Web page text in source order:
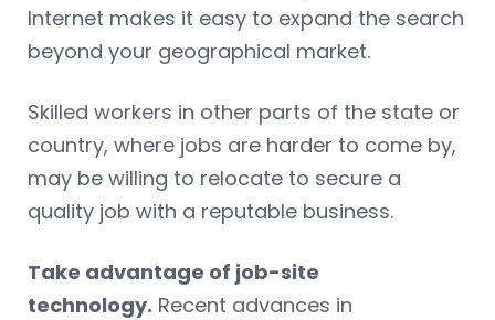
Internet makes it easy to expand the search
beyond your geographical market.
Skilled workers in other parts of the state or
country, where jobs are harder to come by,
may be willing to relocate to secure a
quality job with a reputable business.
Take advantage of job-site
technology. Recent advances in